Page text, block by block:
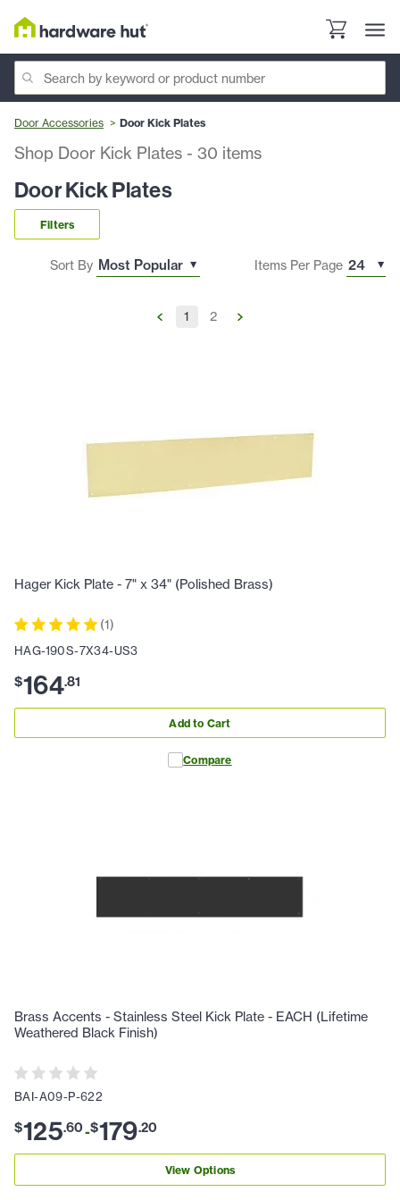
Door Accessories Door Kick Plates
Shop Door Kick Plates - 30 items
Door Kick Plates
Filters
Sort By Items Per Page
1 2
Hager Kick Plate - 7" x 34" (Polished Brass)
(1)
HAG-190S-7X34-US3
$164.81
Add to Cart
Compare
Brass Accents - Stainless Steel Kick Plate - EACH (Lifetime
Weathered Black Finish)
BAI-A09-P-622
$125.60-$179.20
View Options